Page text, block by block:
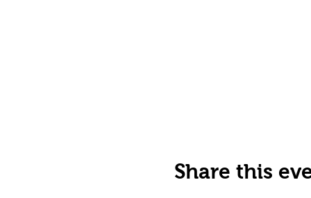
Share this